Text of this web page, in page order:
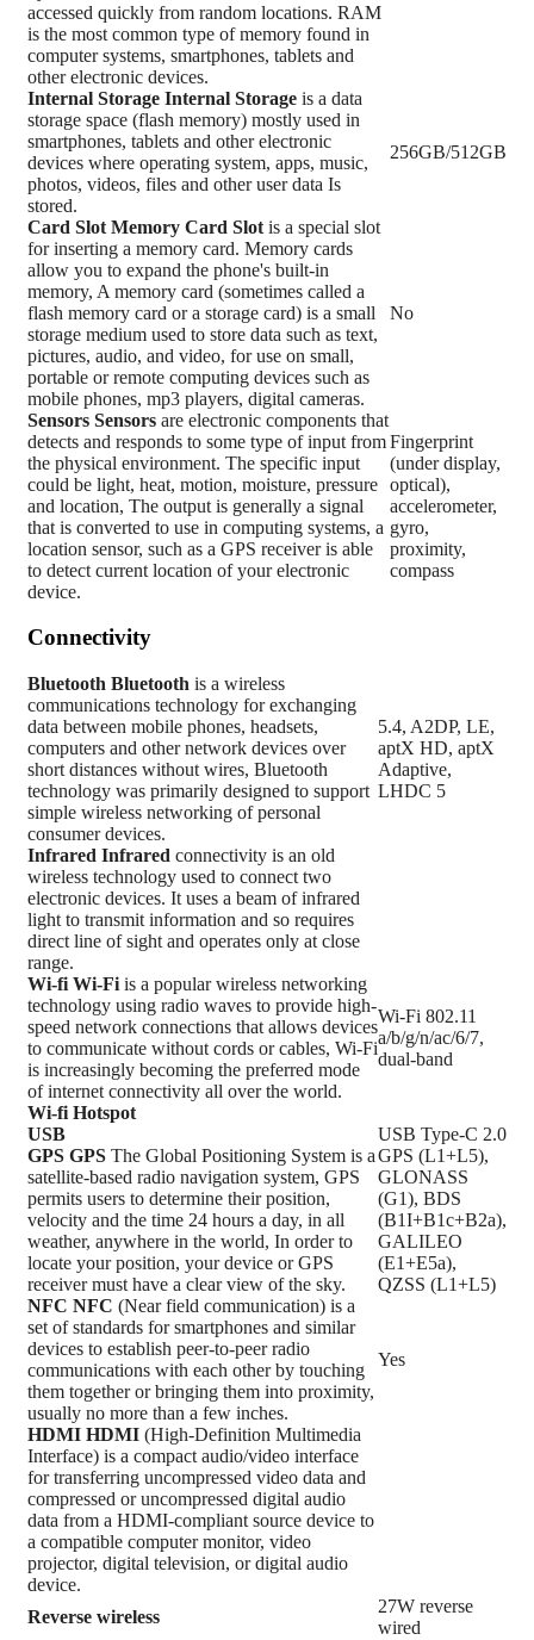
accessed quickly from random locations. RAM
is the most common type of memory found in
computer systems, smartphones, tablets and
other electronic devices.
Internal Storage Internal Storage is a data
storage space (flash memory) mostly used in
smartphones, tablets and other electronic
devices where operating system, apps, music,
photos, videos, files and other user data Is
stored.
256GB/512GB
Card Slot Memory Card Slot is a special slot
for inserting a memory card. Memory cards
allow you to expand the phone's built-in
memory, A memory card (sometimes called a
flash memory card or a storage card) is a small
storage medium used to store data such as text,
pictures, audio, and video, for use on small,
portable or remote computing devices such as
mobile phones, mp3 players, digital cameras.
No
Sensors Sensors are electronic components that
detects and responds to some type of input from
the physical environment. The specific input
could be light, heat, motion, moisture, pressure
and location, The output is generally a signal
that is converted to use in computing systems, a
location sensor, such as a GPS receiver is able
to detect current location of your electronic
device.
Fingerprint
(under display,
optical),
accelerometer,
gyro,
proximity,
compass
Connectivity
Bluetooth Bluetooth is a wireless
communications technology for exchanging
data between mobile phones, headsets,
computers and other network devices over
short distances without wires, Bluetooth
technology was primarily designed to support
simple wireless networking of personal
consumer devices.
5.4, A2DP, LE,
aptX HD, aptX
Adaptive,
LHDC 5
Infrared Infrared connectivity is an old
wireless technology used to connect two
electronic devices. It uses a beam of infrared
light to transmit information and so requires
direct line of sight and operates only at close
range.
Wi-fi Wi-Fi is a popular wireless networking
technology using radio waves to provide high-
speed network connections that allows devices
to communicate without cords or cables, Wi-Fi
is increasingly becoming the preferred mode
of internet connectivity all over the world.
Wi-Fi 802.11
a/b/g/n/ac/6/7,
dual-band
Wi-fi Hotspot
USB
USB Type-C 2.0
GPS GPS The Global Positioning System is a
satellite-based radio navigation system, GPS
permits users to determine their position,
velocity and the time 24 hours a day, in all
weather, anywhere in the world, In order to
locate your position, your device or GPS
receiver must have a clear view of the sky.
GPS (L1+L5),
GLONASS
(G1), BDS
(B1I+B1c+B2a),
GALILEO
(E1+E5a),
QZSS (L1+L5)
NFC NFC (Near field communication) is a
set of standards for smartphones and similar
devices to establish peer-to-peer radio
communications with each other by touching
them together or bringing them into proximity,
usually no more than a few inches.
Yes
HDMI HDMI (High-Definition Multimedia
Interface) is a compact audio/video interface
for transferring uncompressed video data and
compressed or uncompressed digital audio
data from a HDMI-compliant source device to
a compatible computer monitor, video
projector, digital television, or digital audio
device.
Reverse wireless
27W reverse
wired